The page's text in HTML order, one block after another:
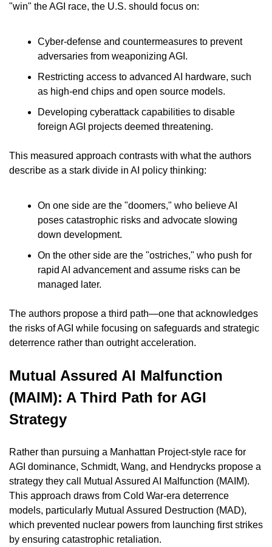
"win" the AGI race, the U.S. should focus on:
Cyber-defense and countermeasures to prevent
adversaries from weaponizing AGI.
Restricting access to advanced AI hardware, such
as high-end chips and open source models.
Developing cyberattack capabilities to disable
foreign AGI projects deemed threatening.
This measured approach contrasts with what the authors
describe as a stark divide in AI policy thinking:
On one side are the "doomers," who believe AI
poses catastrophic risks and advocate slowing
down development.
On the other side are the "ostriches," who push for
rapid AI advancement and assume risks can be
managed later.
The authors propose a third path—one that acknowledges
the risks of AGI while focusing on safeguards and strategic
deterrence rather than outright acceleration.
Mutual Assured AI Malfunction
(MAIM): A Third Path for AGI
Strategy
Rather than pursuing a Manhattan Project-style race for
AGI dominance, Schmidt, Wang, and Hendrycks propose a
strategy they call Mutual Assured AI Malfunction (MAIM).
This approach draws from Cold War-era deterrence
models, particularly Mutual Assured Destruction (MAD),
which prevented nuclear powers from launching first strikes
by ensuring catastrophic retaliation.